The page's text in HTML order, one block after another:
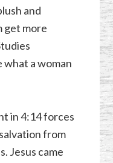
and
get more
a woman
in 4:14 forces
from
Jesus came